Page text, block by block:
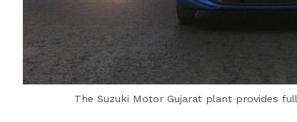
The Suzuki Motor Gujarat plant provides